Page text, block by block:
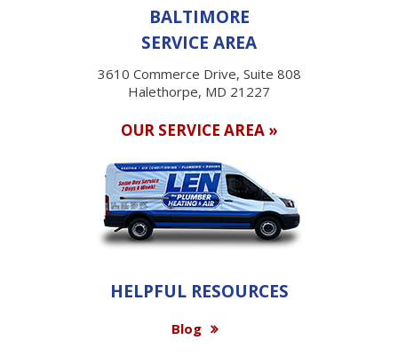
BALTIMORE
SERVICE AREA
3610 Commerce Drive, Suite 808
Halethorpe, MD 21227
OUR SERVICE AREA »
HELPFUL RESOURCES
Blog